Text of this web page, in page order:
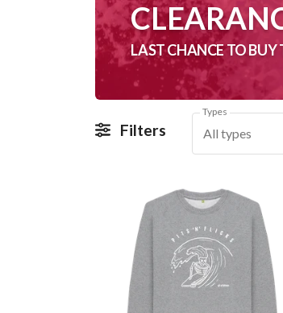
LAST CHANCE TO BUY
Filters
Types
All types